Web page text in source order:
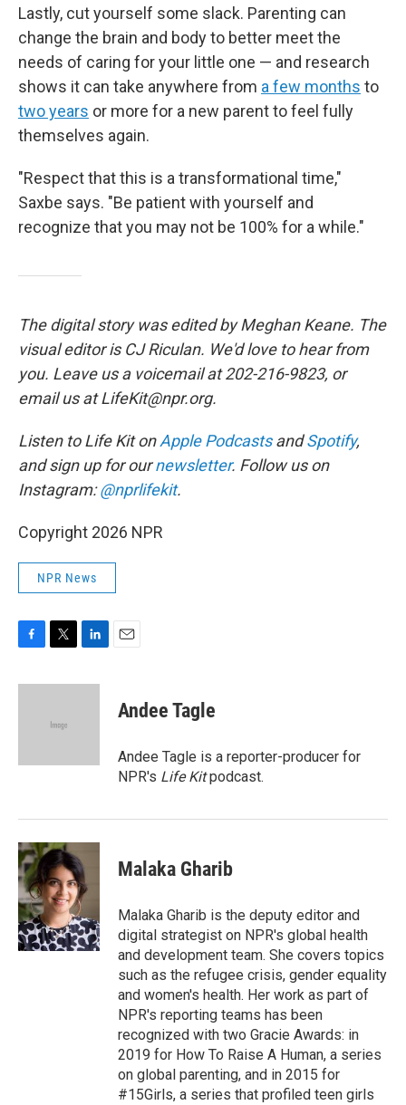
Lastly, cut yourself some slack. Parenting can
change the brain and body to better meet the
needs of caring for your little one — and research
shows it can take anywhere from a few months to
two years or more for a new parent to feel fully
themselves again.
"Respect that this is a transformational time,"
Saxbe says. "Be patient with yourself and
recognize that you may not be 100% for a while."
The digital story was edited by Meghan Keane. The
visual editor is CJ Riculan. We'd love to hear from
you. Leave us a voicemail at 202-216-9823, or
email us at LifeKit@npr.org.
Listen to Life Kit onApple PodcastsandSpotify,
and sign up for ournewsletter. Follow us on
Instagram:@nprlifekit.
Copyright 2026 NPR
NPR News
c
k
i
t
n
n
Andee Tagle
Andee Tagle is a reporter-producer for
NPR's Life Kitpodcast.
Malaka Gharib
Malaka Gharib is the deputy editor and
digital strategist on NPR's global health
and development team. She covers topics
such as the refugee crisis, gender equality
and women's health. Her work as part of
NPR's reporting teams has been
recognized with two Gracie Awards: in
2019 for How To Raise A Human, a series
on global parenting, and in 2015 for
#15Girls, a series that profiled teen girls